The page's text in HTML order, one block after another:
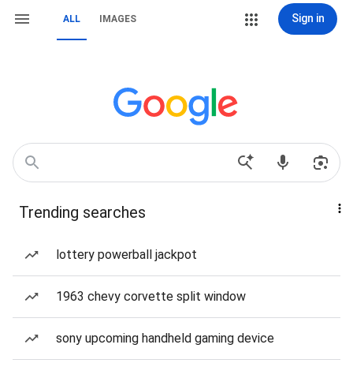
ALL IMAGES Sign in
Trending searches
lottery powerball jackpot
1963 chevy corvette split window
sony upcoming handheld gaming device